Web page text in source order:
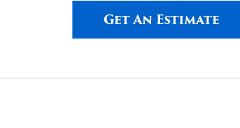
Get An Estimate